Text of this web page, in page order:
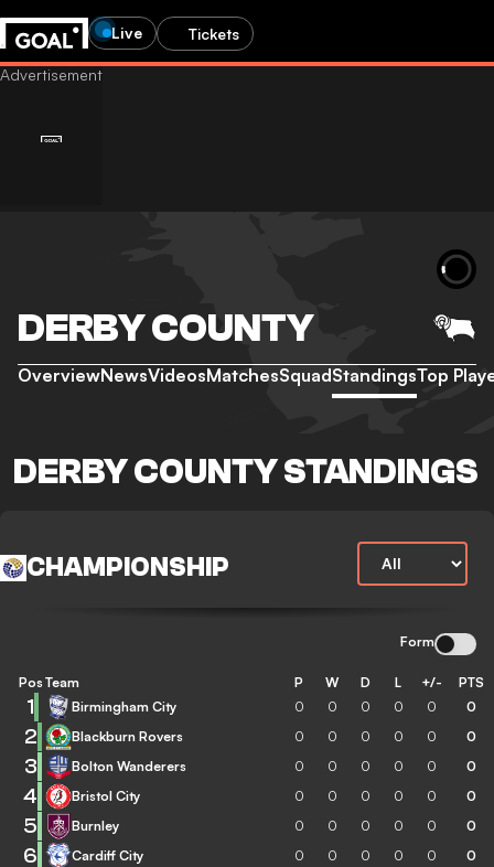
Live Tickets
DERBY COUNTY
OverviewNewsVideosMatchesSquadStandingsTop
DERBY COUNTY STANDINGS
CHAMPIONSHIP
Form
Pos Team P W D L +/- PTS
1 Birmingham City 0 0 0 0 0 0
2 Blackburn Rovers 0 0 0 0 0 0
3 Bolton Wanderers 0 0 0 0 0 0
4 Bristol City 0 0 0 0 0 0
5 Burnley 0 0 0 0 0 0
6 Cardiff City 0 0 0 0 0 0